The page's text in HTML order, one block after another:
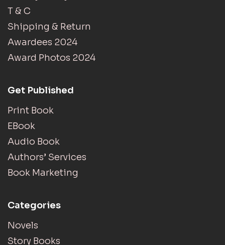
T & C
Shipping & Return
Awardees 2024
Award Photos 2024
Get Published
Print Book
EBook
Audio Book
Authors’ Services
Book Marketing
Categories
Novels
Story Books